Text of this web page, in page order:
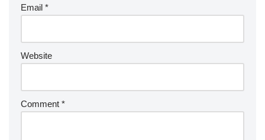
Email *
Website
Comment *